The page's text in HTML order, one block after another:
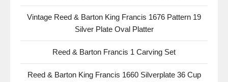
Vintage Reed & Barton King Francis 1676 Pattern 19
Silver Plate Oval Platter
Reed & Barton Francis 1 Carving Set
Reed & Barton King Francis 1660 Silverplate 36 Cup